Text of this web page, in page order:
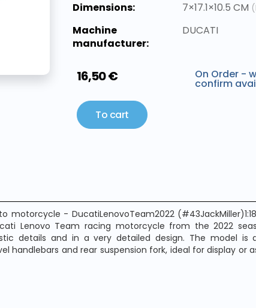
Dimensions:
7×17.1×10.5 CM
Machine
manufacturer:
DUCATI
16,50 € On Order -
confirm
To cart
- DucatiLenovoTeam2022
Lenovo Team racing motorcycle from the 2022
details and in a very detailed design. The model is
handlebars and rear suspension fork, ideal for display or